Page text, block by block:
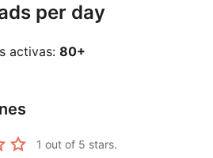
per day
activas: 80+
1 out of 5 stars.